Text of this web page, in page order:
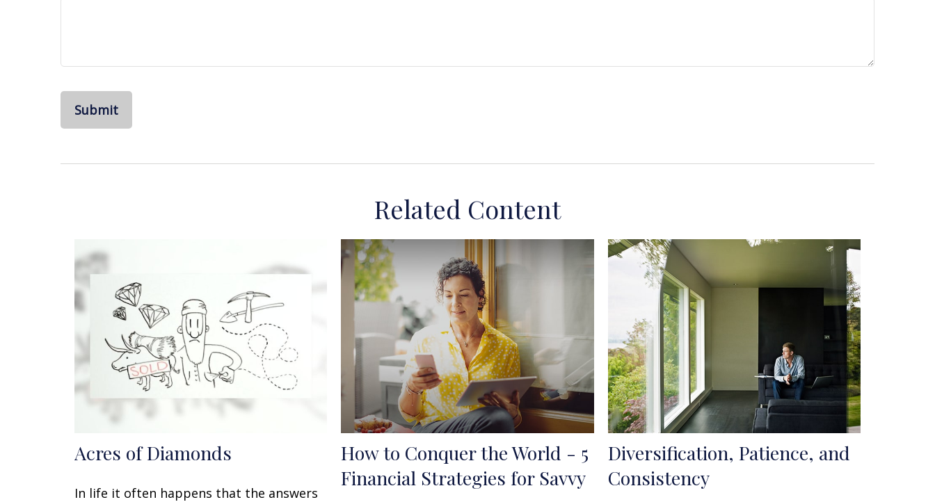
Related Content
Acres of Diamonds
In life it often happens that the answers
How to Conquer the World - 5
Financial Strategies for Savvy
Diversification, Patience, and
Consistency